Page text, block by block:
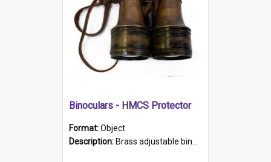
Binoculars - HMCS Protector
Format:Object
Description: Brass adjustable binoculars with leather neck strap attached. "The Glasgow" printed on each eyepiece.